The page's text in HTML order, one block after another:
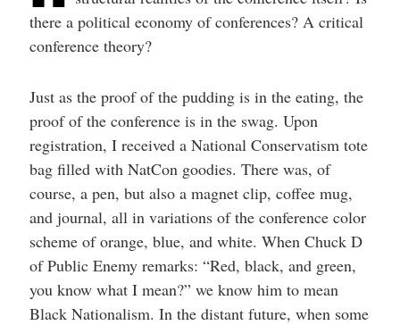
there a political economy of conferences? A critical
conference theory?
Just as the proof of the pudding is in the eating, the
proof of the conference is in the swag. Upon
registration, I received a National Conservatism tote
bag filled with NatCon goodies. There was, of
course, a pen, but also a magnet clip, coffee mug,
and journal, all in variations of the conference color
scheme of orange, blue, and white. When Chuck D
of Public Enemy remarks: “Red, black, and green,
you know what I mean?” we know him to mean
Black Nationalism. In the distant future, when some